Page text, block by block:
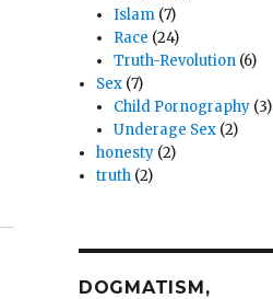
Islam (7)
Race (24)
Truth-Revolution (6)
Sex (7)
Child Pornography (3)
Underage Sex (2)
honesty (2)
truth (2)
DOGMATISM,